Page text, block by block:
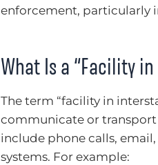
enforcement, particularly
What Is a “Facility
The term “facility in
communicate or transport
include phone calls,
systems. For example: